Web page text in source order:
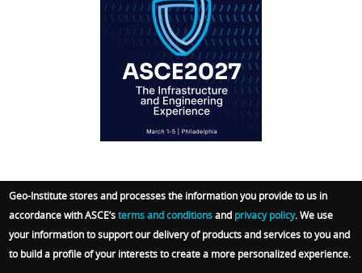
© 2026 Geo-Institute. All Rights reserved. Powered
byARGO-E GROUP.Terms|Privacy Policy|Admin
Sign In
Geo-Institute stores and processes the information you provide to us in
accordance with ASCE’sterms and conditionsand privacy policy. We use
your information to support our delivery of products and services to you and
to build a profile of your interests to create a more personalized experience.